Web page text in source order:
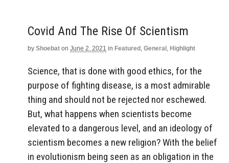
Covid And The Rise Of Scientism
by Shoebat on June 2, 2021 in Featured , General , Highlight
Science, that is done with good ethics, for the
purpose of fighting disease, is a most admirable
thing and should not be rejected nor eschewed.
But, what happens when scientists become
elevated to a dangerous level, and an ideology of
scientism becomes a new religion? With the belief
in evolutionism being seen as an obligation in the